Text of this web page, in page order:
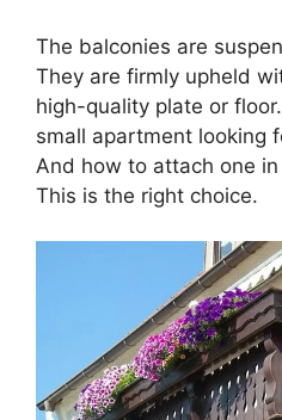
The balconies are
They are firmly upheld
high-quality plate or
small apartment looking
And how to attach one
This is the right choice.